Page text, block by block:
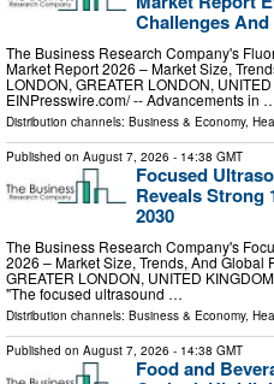
Challenges
The Business Research Company's
Market Report 2026 – Market Size,
LONDON, GREATER LONDON,
EINPresswire.com⁩/ -- Advancements in
Distribution channels: Business & Economy,
Published on August 7, 2026 - 14:38 GMT
Focused
Reveals Strong
2030
The Business Research Company's
2026 – Market Size, Trends, And Global
GREATER LONDON, UNITED
"The focused ultrasound …
Distribution channels: Business & Economy,
Published on August 7, 2026 - 14:38 GMT
Food and